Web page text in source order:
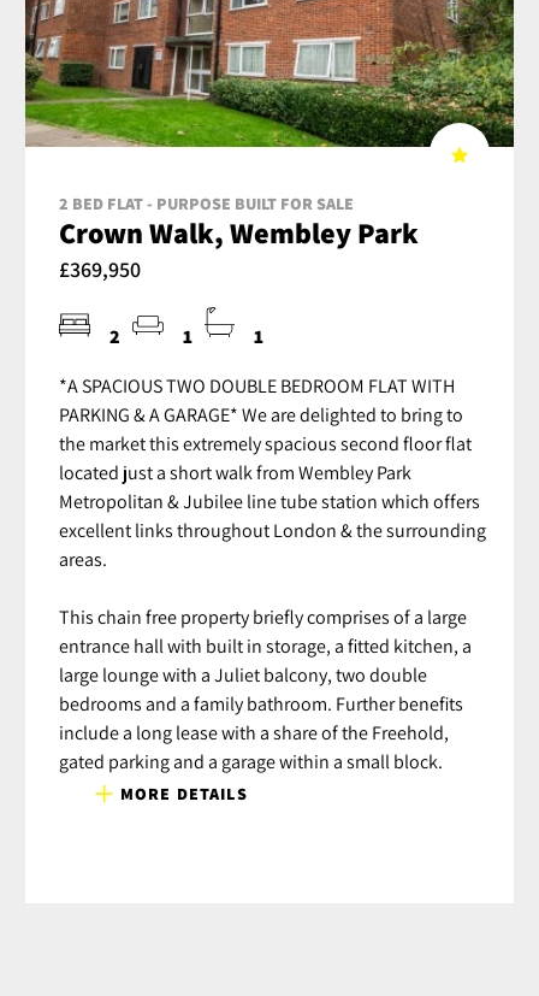
2 BED FLAT - PURPOSE BUILT FOR SALE
Crown Walk, Wembley Park
£369,950
2 1 1
*A SPACIOUS TWO DOUBLE BEDROOM FLAT WITH
PARKING & A GARAGE* We are delighted to bring to
the market this extremely spacious second floor flat
located just a short walk from Wembley Park
Metropolitan & Jubilee line tube station which offers
excellent links throughout London & the surrounding
areas.
This chain free property briefly comprises of a large
entrance hall with built in storage, a fitted kitchen, a
large lounge with a Juliet balcony, two double
bedrooms and a family bathroom. Further benefits
include a long lease with a share of the Freehold,
gated parking and a garage within a small block.
MORE DETAILS